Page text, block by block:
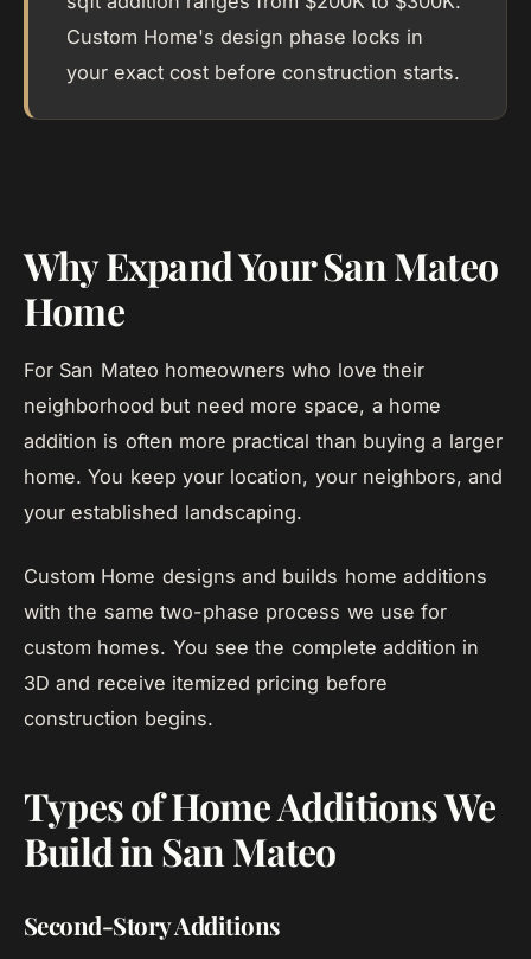
Custom Home's design phase locks in
your exact cost before construction starts.
Why Expand Your San Mateo
Home
For San Mateo homeowners who love their
neighborhood but need more space, a home
addition is often more practical than buying a larger
home. You keep your location, your neighbors, and
your established landscaping.
Custom Home designs and builds home additions
with the same two-phase process we use for
custom homes. You see the complete addition in
3D and receive itemized pricing before
construction begins.
Types of Home Additions We
Build in San Mateo
Second-Story Additions